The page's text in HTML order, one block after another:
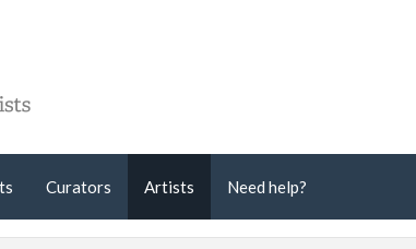
Curators Artists Need help?